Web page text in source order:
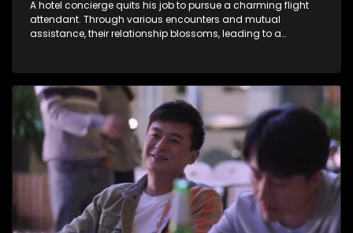
A hotel concierge quits his job to pursue a charming flight
attendant. Through various encounters and mutual
assistance, their relationship blossoms, leading to a